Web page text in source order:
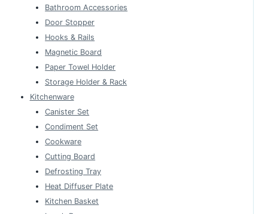
Bathroom Accessories
Door Stopper
Hooks & Rails
Magnetic Board
Paper Towel Holder
Storage Holder & Rack
Kitchenware
Canister Set
Condiment Set
Cookware
Cutting Board
Defrosting Tray
Heat Diffuser Plate
Kitchen Basket